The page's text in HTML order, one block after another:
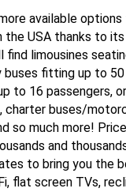
available
the USA thanks to
find limousines
buses fitting up to 50
to 16 passengers,
charter buses/
so much more!
and
to bring you the
flat screen TVs,